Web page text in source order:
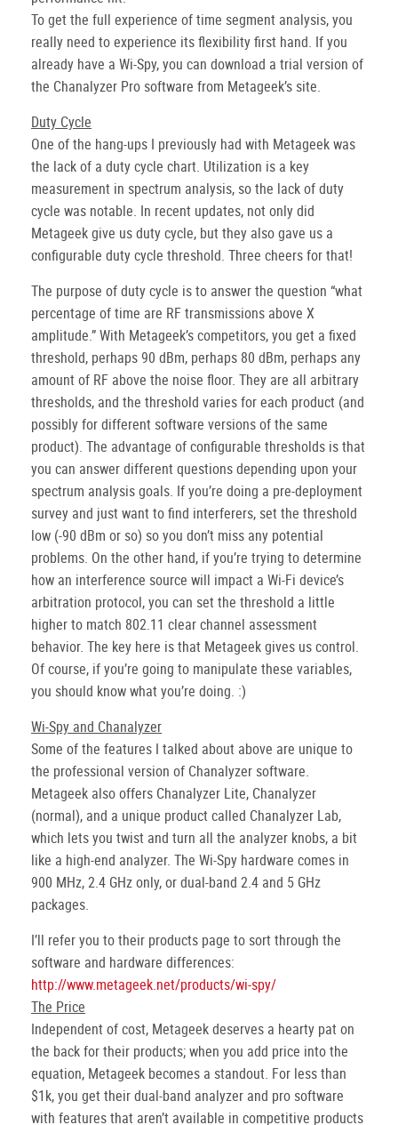
To get the full experience of time segment analysis, you
really need to experience its flexibility first hand. If you
already have a Wi-Spy, you can download a trial version of
the Chanalyzer Pro software from Metageek’s site.
Duty Cycle
One of the hang-ups I previously had with Metageek was
the lack of a duty cycle chart. Utilization is a key
measurement in spectrum analysis, so the lack of duty
cycle was notable. In recent updates, not only did
Metageek give us duty cycle, but they also gave us a
configurable duty cycle threshold. Three cheers for that!
The purpose of duty cycle is to answer the question “what
percentage of time are RF transmissions above X
amplitude.” With Metageek’s competitors, you get a fixed
threshold, perhaps 90 dBm, perhaps 80 dBm, perhaps any
amount of RF above the noise floor. They are all arbitrary
thresholds, and the threshold varies for each product (and
possibly for different software versions of the same
product). The advantage of configurable thresholds is that
you can answer different questions depending upon your
spectrum analysis goals. If you’re doing a pre-deployment
survey and just want to find interferers, set the threshold
low (-90 dBm or so) so you don’t miss any potential
problems. On the other hand, if you’re trying to determine
how an interference source will impact a Wi-Fi device’s
arbitration protocol, you can set the threshold a little
higher to match 802.11 clear channel assessment
behavior. The key here is that Metageek gives us control.
Of course, if you’re going to manipulate these variables,
you should know what you’re doing. :)
Wi-Spy and Chanalyzer
Some of the features I talked about above are unique to
the professional version of Chanalyzer software.
Metageek also offers Chanalyzer Lite, Chanalyzer
(normal), and a unique product called Chanalyzer Lab,
which lets you twist and turn all the analyzer knobs, a bit
like a high-end analyzer. The Wi-Spy hardware comes in
900 MHz, 2.4 GHz only, or dual-band 2.4 and 5 GHz
packages.
I’ll refer you to their products page to sort through the
software and hardware differences:
http://www.metageek.net/products/wi-spy/
The Price
Independent of cost, Metageek deserves a hearty pat on
the back for their products; when you add price into the
equation, Metageek becomes a standout. For less than
$1k, you get their dual-band analyzer and pro software
with features that aren’t available in competitive products